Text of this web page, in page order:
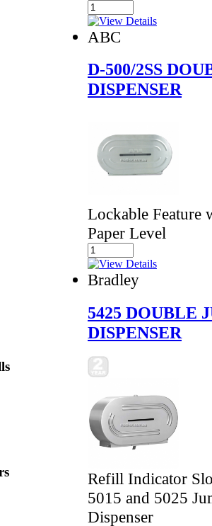
ABC
D-500/2SS
DISPENSER
Lockable
Paper Level
Bradley
5425 DOUBLE
DISPENSER
Refill Indicator
5015 and 5025
Dispenser